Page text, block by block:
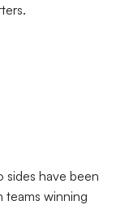
have been
teams winning